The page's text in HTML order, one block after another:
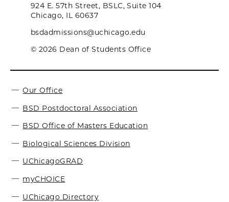
924 E. 57th Street, BSLC, Suite 104
Chicago, IL 60637
bsdadmissions@uchicago.edu
© 2026 Dean of Students Office
Our Office
BSD Postdoctoral Association
BSD Office of Masters Education
Biological Sciences Division
UChicagoGRAD
myCHOICE
UChicago Directory